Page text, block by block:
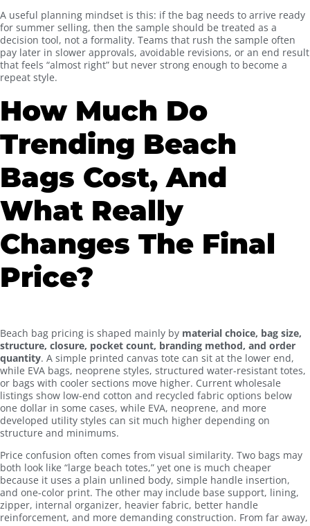
A useful planning mindset is this: if the bag needs to arrive ready
for summer selling, then the sample should be treated as a
decision tool, not a formality. Teams that rush the sample often
pay later in slower approvals, avoidable revisions, or an end result
that feels “almost right” but never strong enough to become a
repeat style.
How Much Do
Trending Beach
Bags Cost, And
What Really
Changes The Final
Price?
Beach bag pricing is shaped mainly by material choice, bag size,
structure, closure, pocket count, branding method, and order
quantity. A simple printed canvas tote can sit at the lower end,
while EVA bags, neoprene styles, structured water-resistant totes,
or bags with cooler sections move higher. Current wholesale
listings show low-end cotton and recycled fabric options below
one dollar in some cases, while EVA, neoprene, and more
developed utility styles can sit much higher depending on
structure and minimums.
Price confusion often comes from visual similarity. Two bags may
both look like “large beach totes,” yet one is much cheaper
because it uses a plain unlined body, simple handle insertion,
and one-color print. The other may include base support, lining,
zipper, internal organizer, heavier fabric, better handle
reinforcement, and more demanding construction. From far away,